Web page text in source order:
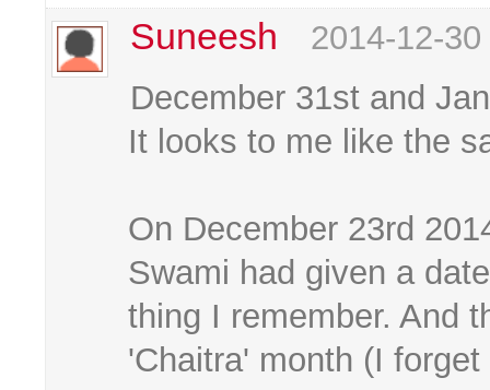
Suneesh
2014-12-
December 31st and
It looks to me like the
On December 23rd
Swami had given a
thing I remember. And
'Chaitra' month (I